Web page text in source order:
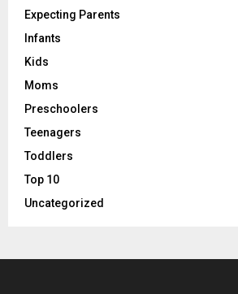
Expecting Parents
Infants
Kids
Moms
Preschoolers
Teenagers
Toddlers
Top 10
Uncategorized